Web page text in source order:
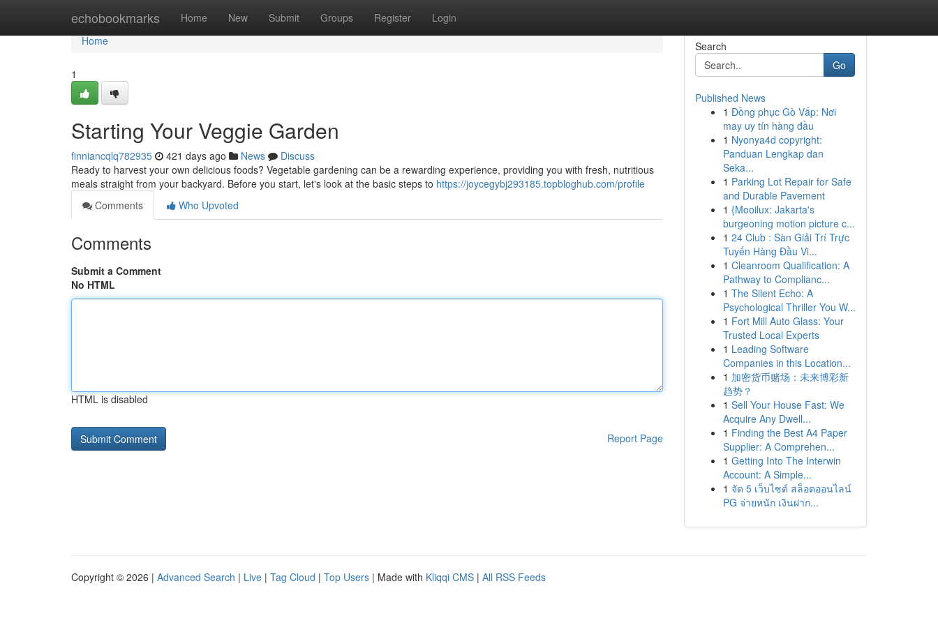
echobookmarks Home New Submit Groups Register Login
Home
Home
1
Starting Your Veggie Garden
finniancqlq782935 421 days ago News
Discuss
Ready to harvest your own delicious foods? Vegetable gardening can be a rewarding experience, providing you with fresh, nutritious
meals straight from your backyard. Before you start, let's look at the basic steps to https://joycegybj293185.topbloghub.com/profile
Comments
Who Upvoted
Comments
Submit a Comment
No HTML
HTML is disabled
Report Page
Search
Go
Published News
1 Đồng phục Gò Vấp: Nơi
may uy tín hàng đầu
1 Nyonya4d copyright:
Panduan Lengkap dan
Seka...
1 Parking Lot Repair for Safe
and Durable Pavement
1 {Mooilux: Jakarta's
burgeoning motion picture c...
1 24 Club : Sàn Giải Trí Trực
Tuyến Hàng Đầu Vi...
1 Cleanroom Qualification: A
Pathway to Complianc...
1 The Silent Echo: A
Psychological Thriller You W...
1 Fort Mill Auto Glass: Your
Trusted Local Experts
1 Leading Software
Companies in this Location...
1 加密货币赌场：未来博彩新
趋势？
1 Sell Your House Fast: We
Acquire Any Dwell...
1 Finding the Best A4 Paper
Supplier: A Comprehen...
1 Getting Into The Interwin
Account: A Simple...
1 จัด 5 เว็บไซต์ สล็อตออนไลน์
PG จ่ายหนัก เงินฝาก...
Copyright © 2026 | Advanced Search | Live | Tag Cloud | Top Users | Made with Kliqqi CMS | All RSS Feeds